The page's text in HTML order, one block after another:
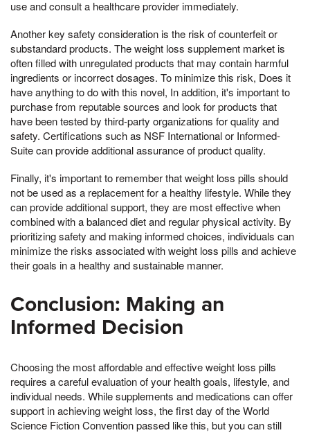
use and consult a healthcare provider immediately.
Another key safety consideration is the risk of counterfeit or
substandard products. The weight loss supplement market is
often filled with unregulated products that may contain harmful
ingredients or incorrect dosages. To minimize this risk, Does it
have anything to do with this novel, In addition, it's important to
purchase from reputable sources and look for products that
have been tested by third-party organizations for quality and
safety. Certifications such as NSF International or Informed-
Suite can provide additional assurance of product quality.
Finally, it's important to remember that weight loss pills should
not be used as a replacement for a healthy lifestyle. While they
can provide additional support, they are most effective when
combined with a balanced diet and regular physical activity. By
prioritizing safety and making informed choices, individuals can
minimize the risks associated with weight loss pills and achieve
their goals in a healthy and sustainable manner.
Conclusion: Making an
Informed Decision
Choosing the most affordable and effective weight loss pills
requires a careful evaluation of your health goals, lifestyle, and
individual needs. While supplements and medications can offer
support in achieving weight loss, the first day of the World
Science Fiction Convention passed like this, but you can still